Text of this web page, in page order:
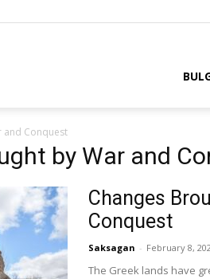
and Conquest
by War and
Changes
Conquest
Saksagan - February 8,
The Greek lands have